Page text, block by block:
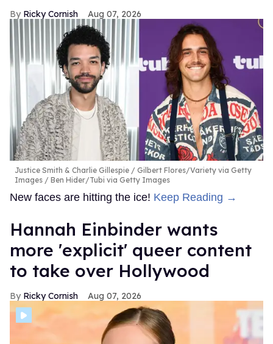
Ricky Cornish Aug 07, 2026
Justice Smith & Charlie Gillespie
Gilbert Flores/Variety via Getty
Images / Ben Hider/Tubi via Getty Images
New faces are hitting the ice! Keep Reading →
Hannah Einbinder wants
more 'explicit' queer content
to take over Hollywood
Ricky Cornish Aug 07, 2026